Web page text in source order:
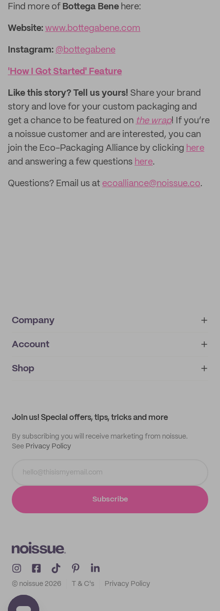
Find more of Bottega Bene here:
Website: www.bottegabene.com
Instagram: @bottegabene
'How I Got Started' Feature
Like this story? Tell us yours! Share your brand
story and love for your custom packaging and
get a chance to be featured on the wrap! If you’re
a noissue customer and are interested, you can
join the Eco-Packaging Alliance by clicking here
and answering a few questions here.
Questions? Email us at ecoalliance@noissue.co.
Company
About
IMPRINT
Account
My orders
Shop
Join us! Special offers, tips, tricks and more
By subscribing you will receive marketing from noissue.
See Privacy Policy
Subscribe
© noissue 2026 T & C's Privacy Policy